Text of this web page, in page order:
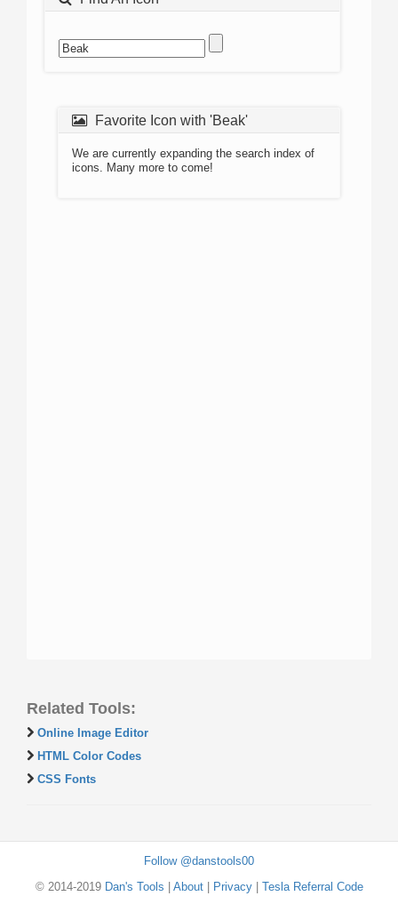
Favorite Icon with 'Beak'
We are currently expanding the search index of
icons. Many more to come!
Related Tools:
Online Image Editor
HTML Color Codes
CSS Fonts
Follow @danstools00
© 2014-2019 Dan's Tools About| Privacy| Tesla Referral Code